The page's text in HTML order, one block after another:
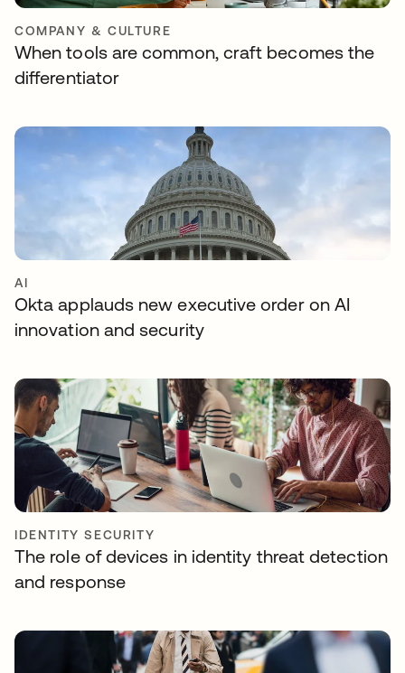
COMPANY & CULTURE
When tools are common, craft becomes the
differentiator
AI
Okta applauds new executive order on AI
innovation and security
IDENTITY SECURITY
The role of devices in identity threat detection
and response